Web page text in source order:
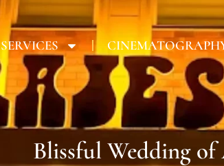
SERVICES
Blissful Wedding